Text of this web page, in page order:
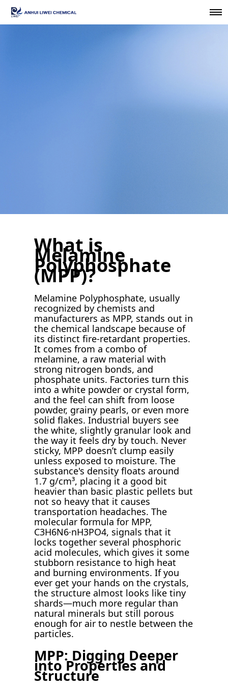
What is
Melamine
Polyphosphate
(MPP)?
Melamine Polyphosphate, usually
recognized by chemists and
manufacturers as MPP, stands out in
the chemical landscape because of
its distinct fire-retardant properties.
It comes from a combo of
melamine, a raw material with
strong nitrogen bonds, and
phosphate units. Factories turn this
into a white powder or crystal form,
and the feel can shift from loose
powder, grainy pearls, or even more
solid flakes. Industrial buyers see
the white, slightly granular look and
the way it feels dry by touch. Never
sticky, MPP doesn’t clump easily
unless exposed to moisture. The
substance's density floats around
1.7 g/cm³, placing it a good bit
heavier than basic plastic pellets but
not so heavy that it causes
transportation headaches. The
molecular formula for MPP,
C3H6N6·nH3PO4, signals that it
locks together several phosphoric
acid molecules, which gives it some
stubborn resistance to high heat
and burning environments. If you
ever get your hands on the crystals,
the structure almost looks like tiny
shards—much more regular than
natural minerals but still porous
enough for air to nestle between the
particles.
MPP: Digging Deeper
into Properties and
Structure